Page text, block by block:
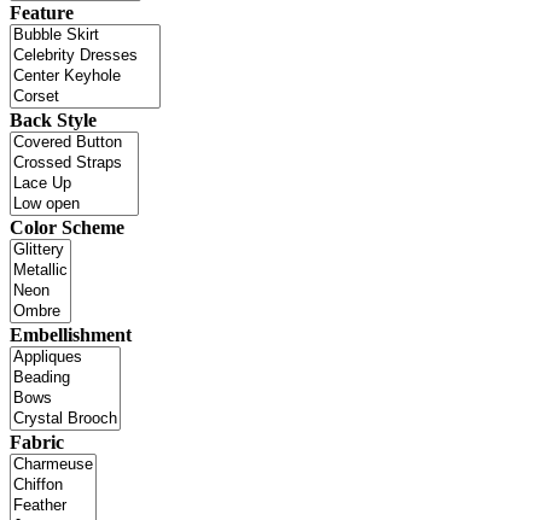
Feature
Back Style
Color Scheme
Embellishment
Fabric